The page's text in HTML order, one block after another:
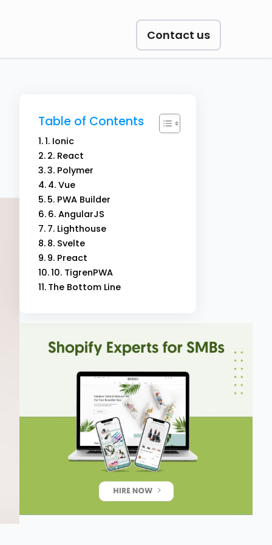
Contact us
Table of Contents
1. Ionic
2. React
3. Polymer
4. Vue
5. PWA Builder
6. AngularJS
7. Lighthouse
8. Svelte
9. Preact
10. TigrenPWA
The Bottom Line